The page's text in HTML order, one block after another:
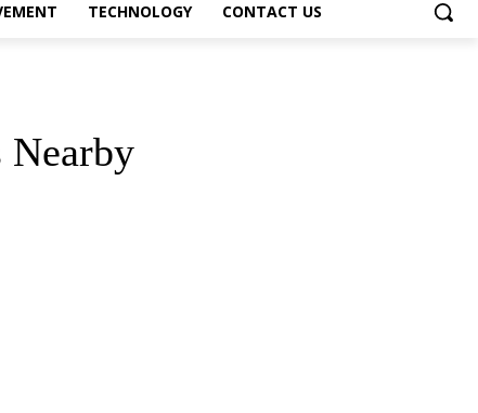
TECHNOLOGY CONTACT US
Nearby